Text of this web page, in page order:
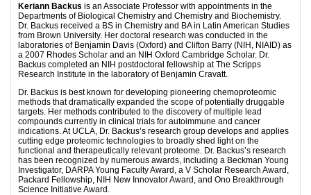
Keriann Backus is an Associate Professor with appointments in the
Departments of Biological Chemistry and Chemistry and Biochemistry.
Dr. Backus received a BS in Chemistry and BA in Latin American Studies
from Brown University. Her doctoral research was conducted in the
laboratories of Benjamin Davis (Oxford) and Clifton Barry (NIH, NIAID) as
a 2007 Rhodes Scholar and an NIH Oxford Cambridge Scholar. Dr.
Backus completed an NIH postdoctoral fellowship at The Scripps
Research Institute in the laboratory of Benjamin Cravatt.
Dr. Backus is best known for developing pioneering chemoproteomic
methods that dramatically expanded the scope of potentially druggable
targets. Her methods contributed to the discovery of multiple lead
compounds currently in clinical trials for autoimmune and cancer
indications. At UCLA, Dr. Backus’s research group develops and applies
cutting edge proteomic technologies to broadly shed light on the
functional and therapeutically relevant proteome. Dr. Backus’s research
has been recognized by numerous awards, including a Beckman Young
Investigator, DARPA Young Faculty Award, a V Scholar Research Award,
Packard Fellowship, NIH New Innovator Award, and Ono Breakthrough
Science Initiative Award.